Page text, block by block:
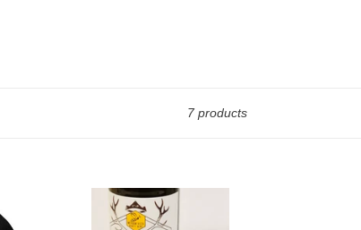
7 products
Buzzed